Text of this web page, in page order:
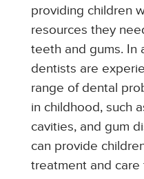
providing children
resources they
teeth and gums. In
dentists are
range of dental
in childhood, such
cavities, and gum
can provide
treatment and